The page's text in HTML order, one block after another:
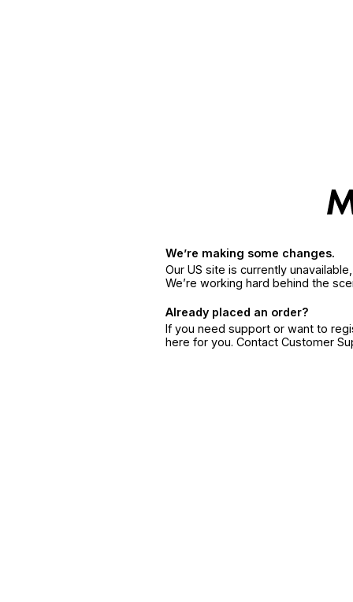
We’re making some changes.
Our US site is currently
We’re working hard behind the
Already placed an order?
If you need support or want to
here for you. Contact Customer